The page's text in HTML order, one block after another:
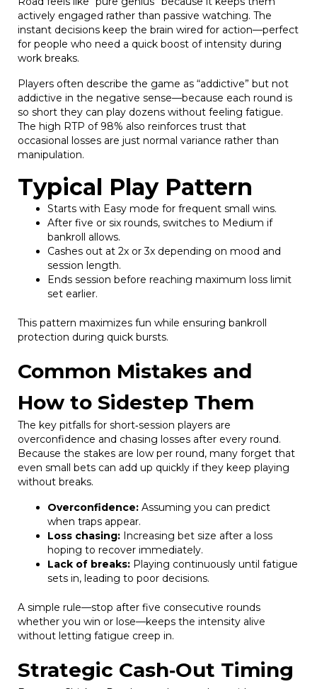
actively engaged rather than passive watching. The
instant decisions keep the brain wired for action—perfect
for people who need a quick boost of intensity during
work breaks.
Players often describe the game as “addictive” but not
addictive in the negative sense—because each round is
so short they can play dozens without feeling fatigue.
The high RTP of 98% also reinforces trust that
occasional losses are just normal variance rather than
manipulation.
Typical Play Pattern
Starts with Easy mode for frequent small wins.
After five or six rounds, switches to Medium if
bankroll allows.
Cashes out at 2x or 3x depending on mood and
session length.
Ends session before reaching maximum loss limit
set earlier.
This pattern maximizes fun while ensuring bankroll
protection during quick bursts.
Common Mistakes and
How to Sidestep Them
The key pitfalls for short‑session players are
overconfidence and chasing losses after every round.
Because the stakes are low per round, many forget that
even small bets can add up quickly if they keep playing
without breaks.
Overconfidence: Assuming you can predict
when traps appear.
Loss chasing: Increasing bet size after a loss
hoping to recover immediately.
Lack of breaks: Playing continuously until fatigue
sets in, leading to poor decisions.
A simple rule—stop after five consecutive rounds
whether you win or lose—keeps the intensity alive
without letting fatigue creep in.
Strategic Cash‑Out Timing